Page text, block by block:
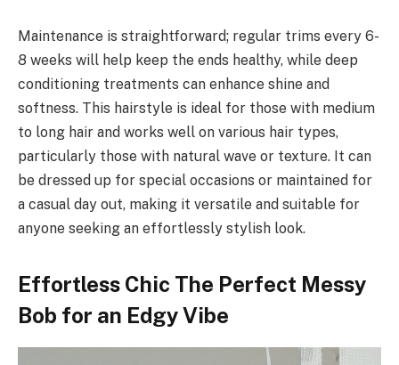
Maintenance is straightforward; regular trims every 6-
8 weeks will help keep the ends healthy, while deep
conditioning treatments can enhance shine and
softness. This hairstyle is ideal for those with medium
to long hair and works well on various hair types,
particularly those with natural wave or texture. It can
be dressed up for special occasions or maintained for
a casual day out, making it versatile and suitable for
anyone seeking an effortlessly stylish look.
Effortless Chic The Perfect Messy
Bob for an Edgy Vibe